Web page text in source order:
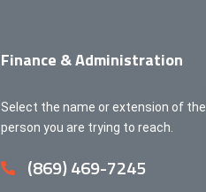
Finance & Administration
Select the name or extension of the
person you are trying to reach.
(869) 469-7245